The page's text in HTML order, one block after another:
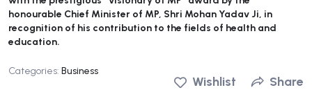
honourable Chief Minister of MP, Shri Mohan Yadav Ji, in
recognition of his contribution to the fields of health and
education.
Categories: Business
Wishlist Share